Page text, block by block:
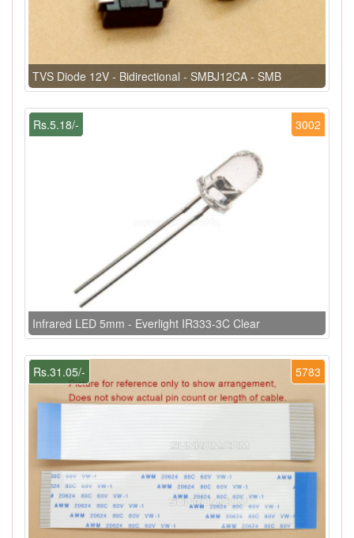
TVS Diode 12V - Bidirectional - SMBJ12CA - SMB
3002
Rs.5.18/-
Infrared LED 5mm - Everlight IR333-3C Clear
5783
Rs.31.05/-